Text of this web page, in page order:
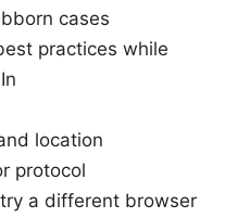
cases
practices while
location
protocol
a different browser